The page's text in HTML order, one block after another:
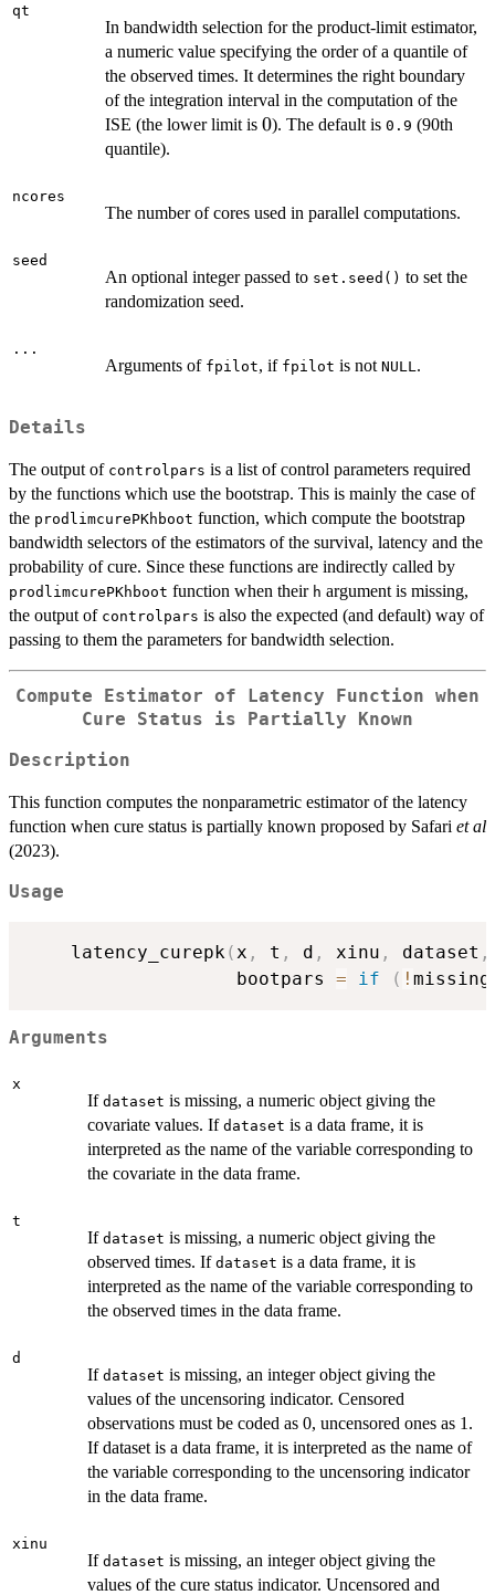
qt
In bandwidth selection for the product-limit estimator,
a numeric value specifying the order of a quantile of
the observed times. It determines the right boundary
of the integration interval in the computation of the
ISE (the lower limit is 0
0). The default is 0.9 (90th
quantile).
ncores
The number of cores used in parallel computations.
seed
An optional integer passed to set.seed() to set the
randomization seed.
...
Arguments of fpilot, if fpilot is not NULL .
Details
The output of controlpars is a list of control parameters required
by the functions which use the bootstrap. This is mainly the case of
the prodlimcurePKhboot function, which compute the bootstrap
bandwidth selectors of the estimators of the survival, latency and the
probability of cure. Since these functions are indirectly called by
prodlimcurePKhboot function when their h argument is missing,
the output of controlpars is also the expected (and default) way of
passing to them the parameters for bandwidth selection.
Compute Estimator of Latency Function when
Cure Status is Partially Known
Description
This function computes the nonparametric estimator of the latency
function when cure status is partially known proposed by Safari et al
(2023).
Usage
    latency_curepk
( x , t , d , xinu , dataset ,
                   bootpars
= if ( ! missing
Arguments
x
If dataset is missing, a numeric object giving the
covariate values. If dataset is a data frame, it is
interpreted as the name of the variable corresponding to
the covariate in the data frame.
t
If dataset is missing, a numeric object giving the
observed times. If dataset is a data frame, it is
interpreted as the name of the variable corresponding to
the observed times in the data frame.
d
If dataset is missing, an integer object giving the
values of the uncensoring indicator. Censored
observations must be coded as 0, uncensored ones as 1.
If dataset is a data frame, it is interpreted as the name of
the variable corresponding to the uncensoring indicator
in the data frame.
xinu
If dataset is missing, an integer object giving the
values of the cure status indicator. Uncensored and